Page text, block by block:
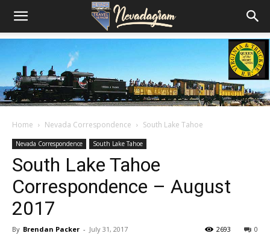
Home Nevada Correspondence South Lake Tahoe
Nevada Correspondence South Lake Tahoe
South Lake Tahoe
Correspondence – August
2017
By Brendan Packer - July 31, 2017 0
2693